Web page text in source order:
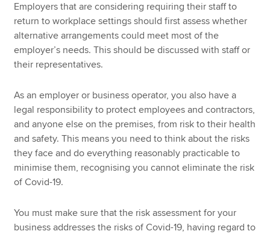
Employers that are considering requiring their staff to
return to workplace settings should first assess whether
alternative arrangements could meet most of the
employer’s needs. This should be discussed with staff or
their representatives.
As an employer or business operator, you also have a
legal responsibility to protect employees and contractors,
and anyone else on the premises, from risk to their health
and safety. This means you need to think about the risks
they face and do everything reasonably practicable to
minimise them, recognising you cannot eliminate the risk
of Covid-19.
You must make sure that the risk assessment for your
business addresses the risks of Covid-19, having regard to